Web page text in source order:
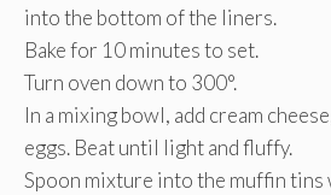
into the bottom of the liners.
Bake for 10 minutes to set.
Turn oven down to 300°.
In a mixing bowl, add cream
eggs. Beat until light and fluffy.
Spoon mixture into the muffin tins